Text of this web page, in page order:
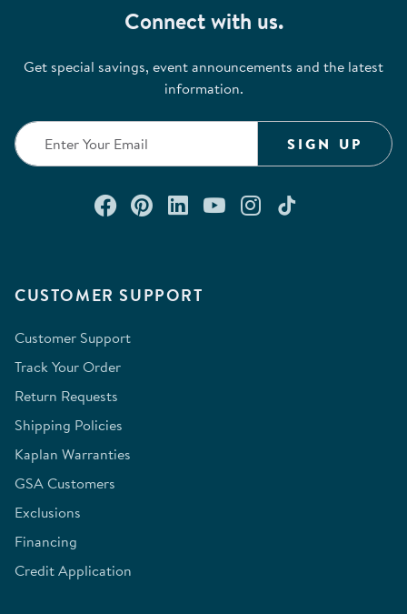
CUSTOMER SUPPORT
Customer Support
Track Your Order
Return Requests
Shipping Policies
Kaplan Warranties
GSA Customers
Exclusions
Financing
Credit Application
Connect with us.
Get special savings, event announcements and the latest
information.
SIGN UP
Connect with us on Facebook
Check out our Pinterest
Connect with us on
Watch us on
Follow us on